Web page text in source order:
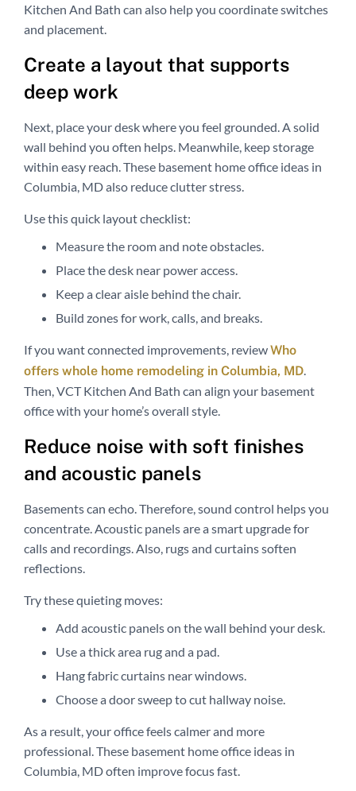
Kitchen And Bath can also help you coordinate switches
and placement.
Create a layout that supports
deep work
Next, place your desk where you feel grounded. A solid
wall behind you often helps. Meanwhile, keep storage
within easy reach. These basement home office ideas in
Columbia, MD also reduce clutter stress.
Use this quick layout checklist:
Measure the room and note obstacles.
Place the desk near power access.
Keep a clear aisle behind the chair.
Build zones for work, calls, and breaks.
If you want connected improvements, reviewWho
offers whole home remodeling in Columbia, MD.
Then, VCT Kitchen And Bath can align your basement
office with your home’s overall style.
Reduce noise with soft finishes
and acoustic panels
Basements can echo. Therefore, sound control helps you
concentrate. Acoustic panels are a smart upgrade for
calls and recordings. Also, rugs and curtains soften
reflections.
Try these quieting moves:
Add acoustic panels on the wall behind your desk.
Use a thick area rug and a pad.
Hang fabric curtains near windows.
Choose a door sweep to cut hallway noise.
As a result, your office feels calmer and more
professional. These basement home office ideas in
Columbia, MD often improve focus fast.